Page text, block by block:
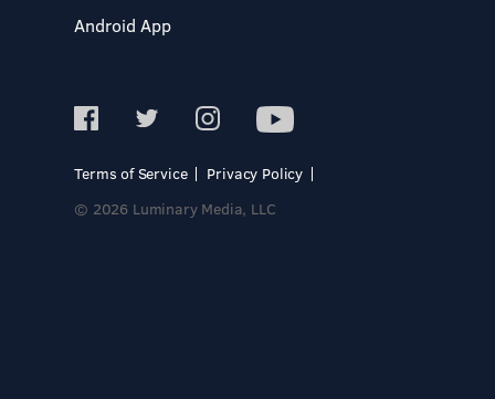
Android App
Terms of Service
Privacy Policy
© 2026 Luminary Media, LLC